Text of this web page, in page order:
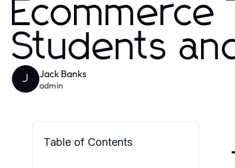
Ecommerce
Students
J Jack Banks
admin
Table of Contents